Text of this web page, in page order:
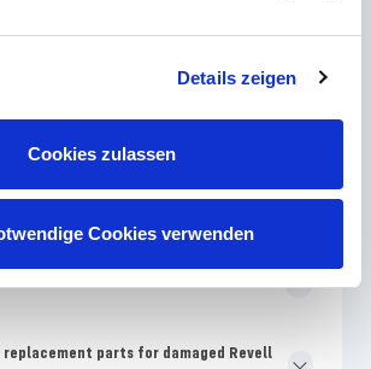
Details zeigen
Cookies zulassen
Cookies verwenden
bring new model kits onto the
more expensive than no-name
replacement parts for damaged Revell